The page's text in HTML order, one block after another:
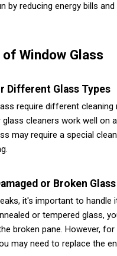
by reducing energy bills
Window Glass
Different Glass Types
require different cleaning
glass cleaners work well on
may require a special
or Broken Glass
it's important to handle
or tempered glass,
broken pane. However, for
may need to replace the